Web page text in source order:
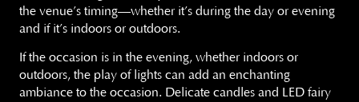
the venue’s timing—whether it’s during the day or evening
and if it’s indoors or outdoors.
If the occasion is in the evening, whether indoors or
outdoors, the play of lights can add an enchanting
ambiance to the occasion. Delicate candles and LED fairy